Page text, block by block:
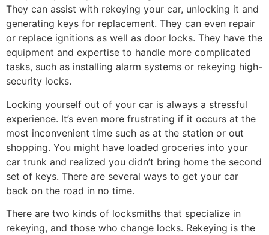
They can assist with rekeying your car, unlocking it and
generating keys for replacement. They can even repair
or replace ignitions as well as door locks. They have the
equipment and expertise to handle more complicated
tasks, such as installing alarm systems or rekeying high-
security locks.
Locking yourself out of your car is always a stressful
experience. It’s even more frustrating if it occurs at the
most inconvenient time such as at the station or out
shopping. You might have loaded groceries into your
car trunk and realized you didn’t bring home the second
set of keys. There are several ways to get your car
back on the road in no time.
There are two kinds of locksmiths that specialize in
rekeying, and those who change locks. Rekeying is the